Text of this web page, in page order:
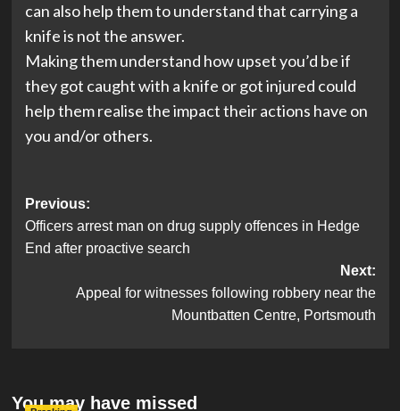
can also help them to understand that carrying a
knife is not the answer.
Making them understand how upset you’d be if
they got caught with a knife or got injured could
help them realise the impact their actions have on
you and/or others.
Post
navigation
Previous:
Officers arrest man on drug supply offences in Hedge
End after proactive search
Next:
Appeal for witnesses following robbery near the
Mountbatten Centre, Portsmouth
You may have missed